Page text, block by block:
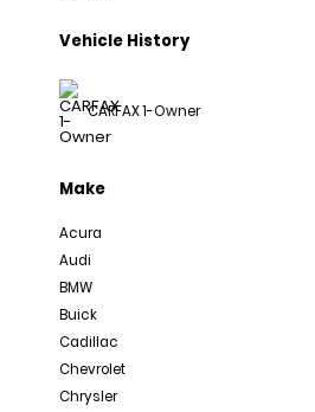
Vehicle History
CARFAX 1-Owner
Make
Acura
Audi
BMW
Buick
Cadillac
Chevrolet
Chrysler